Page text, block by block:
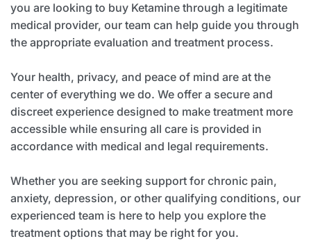
you are looking to buy Ketamine through a legitimate
medical provider, our team can help guide you through
the appropriate evaluation and treatment process.
Your health, privacy, and peace of mind are at the
center of everything we do. We offer a secure and
discreet experience designed to make treatment more
accessible while ensuring all care is provided in
accordance with medical and legal requirements.
Whether you are seeking support for chronic pain,
anxiety, depression, or other qualifying conditions, our
experienced team is here to help you explore the
treatment options that may be right for you.